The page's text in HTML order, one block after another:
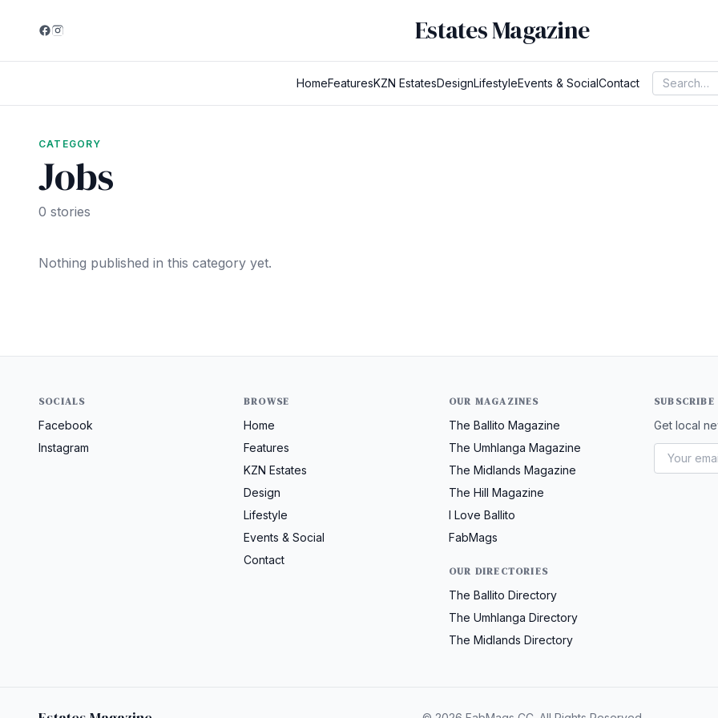
Estates Magazine
HomeFeaturesKZN EstatesDesignLifestyleEvents & SocialContact
CATEGORY
Jobs
0 stories
Nothing published in this category yet.
SOCIALS
Facebook
Instagram
BROWSE
Home
Features
KZN Estates
Design
Lifestyle
Events & Social
Contact
OUR MAGAZINES
The Ballito Magazine
The Umhlanga Magazine
The Midlands Magazine
The Hill Magazine
I Love Ballito
FabMags
OUR DIRECTORIES
The Ballito Directory
The Umhlanga Directory
The Midlands Directory
SUBSCRIBE
Get local